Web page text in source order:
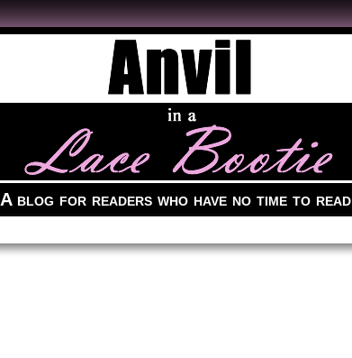
A blog for readers who have no time to read